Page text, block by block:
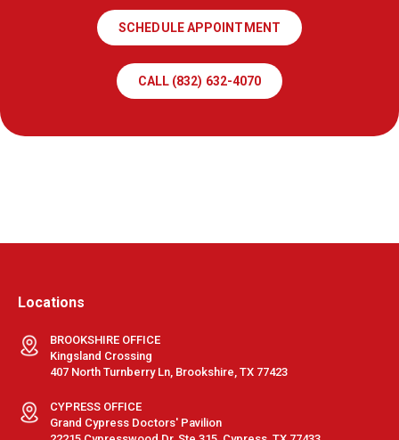
SCHEDULE APPOINTMENT
CALL (832) 632-4070
Locations
BROOKSHIRE OFFICE
Kingsland Crossing
407 North Turnberry Ln, Brookshire, TX 77423
CYPRESS OFFICE
Grand Cypress Doctors' Pavilion